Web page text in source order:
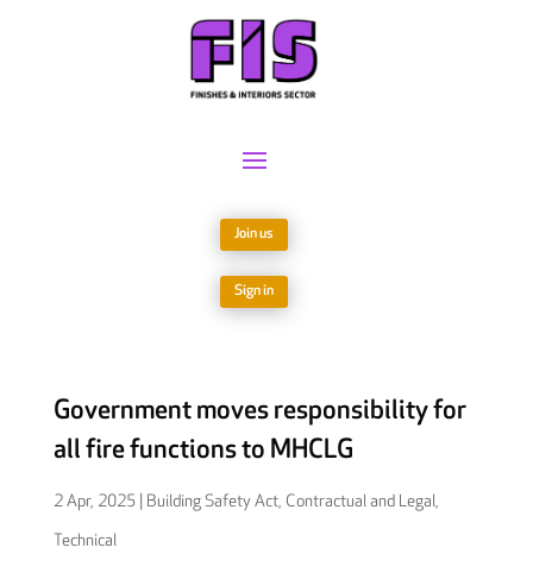
Join us
Sign in
Government moves responsibility for
all fire functions to MHCLG
2 Apr, 2025| Building Safety Act, Contractual and Legal,
Technical